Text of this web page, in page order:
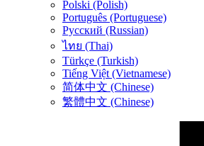
Polski (Polish)
Português (Portuguese)
Русский (Russian)
ไทย (Thai)
Türkçe (Turkish)
Tiếng Việt (Vietnamese)
简体中文 (Chinese)
繁體中文 (Chinese)